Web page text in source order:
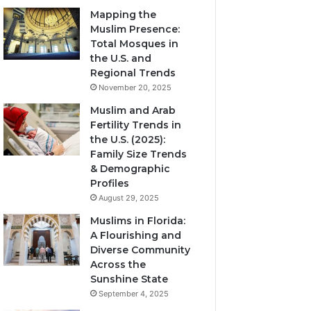
Mapping the
Muslim Presence:
Total Mosques in
the U.S. and
Regional Trends
November 20, 2025
Muslim and Arab
Fertility Trends in
the U.S. (2025):
Family Size Trends
& Demographic
Profiles
August 29, 2025
Muslims in Florida:
A Flourishing and
Diverse Community
Across the
Sunshine State
September 4, 2025